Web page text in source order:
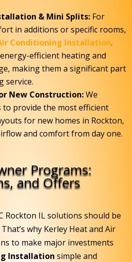
& Mini Splits: For
in additions or specific rooms,
Conditioning Installation.
efficient heating and
making them a significant part
service.
New Construction:We
provide the most efficient
for new homes in Rockton,
and comfort from day one.
Programs:
and Offers
Rockton IL solutions should be
why Kerley Heat and Air
to make major investments
Installation simple and